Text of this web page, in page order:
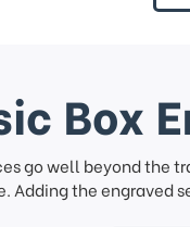
Box
go well beyond the
Adding the engraved